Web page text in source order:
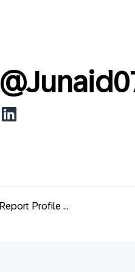
@
Report Profile ...